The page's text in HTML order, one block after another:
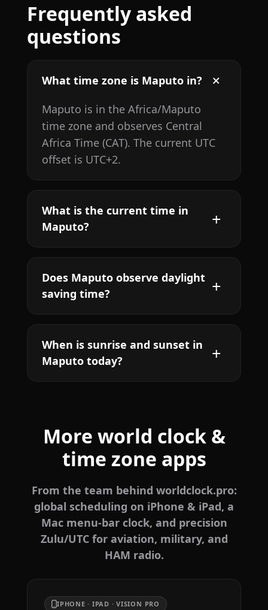
Frequently asked
questions
What time zone is Maputo in?
Maputo is in the Africa/Maputo
time zone and observes Central
Africa Time (CAT). The current UTC
offset is UTC+2.
What is the current time in
Maputo?
Does Maputo observe daylight
saving time?
When is sunrise and sunset in
Maputo today?
More world clock &
time zone apps
From the team behind worldclock.pro:
global scheduling on iPhone & iPad, a
Mac menu-bar clock, and precision
Zulu/UTC for aviation, military, and
HAM radio.
IPHONE · IPAD · VISION PRO